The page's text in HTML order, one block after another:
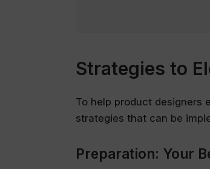
Strategies to
To help product designers
strategies that can be
Preparation: Your